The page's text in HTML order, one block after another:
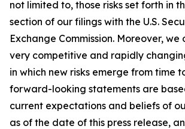
not limited to, those risks set forth in
section of our filings with the U.S.
Exchange Commission. Moreover,
very competitive and rapidly
in which new risks emerge from time
forward-looking statements are
current expectations and beliefs of
as of the date of this press release,